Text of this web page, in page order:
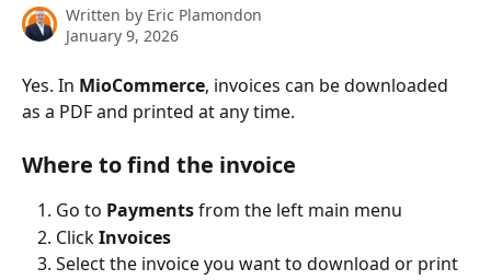
Written by Eric Plamondon
January 9, 2026
Yes. In MioCommerce, invoices can be downloaded
as a PDF and printed at any time.
Where to find the invoice
Go to Payments from the left main menu
Click Invoices
Select the invoice you want to download or print